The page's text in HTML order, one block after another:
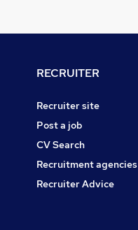
RECRUITER
Recruiter site
Post a job
CV Search
Recruitment agencies
Recruiter Advice